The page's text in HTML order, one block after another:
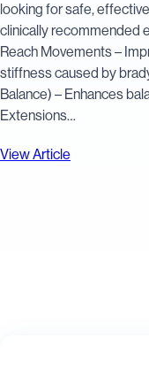
looking for safe,
clinically recommended
Reach Movements –
stiffness caused by
Balance) – Enhances
Extensions…
View Article